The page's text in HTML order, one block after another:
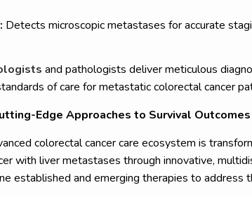
Detects microscopic metastases for accurate
and pathologists deliver meticulous
of care for metastatic colorectal cancer
Edge Approaches to Survival
colorectal cancer care ecosystem is
with liver metastases through innovative,
established and emerging therapies to address